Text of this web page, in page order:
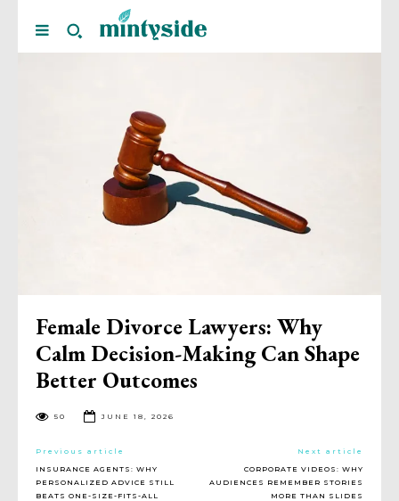
Female Divorce Lawyers: Why
Calm Decision-Making Can Shape
Better Outcomes
50 JUNE 18, 2026
Previous article
INSURANCE AGENTS: WHY
PERSONALIZED ADVICE STILL
BEATS ONE-SIZE-FITS-ALL
Next article
CORPORATE VIDEOS: WHY
AUDIENCES REMEMBER STORIES
MORE THAN SLIDES